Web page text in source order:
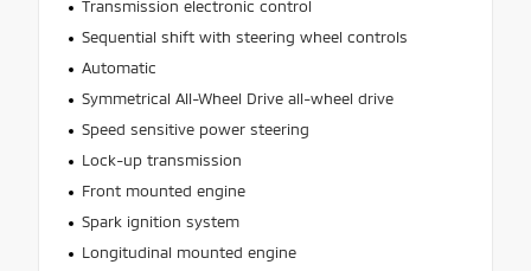
Transmission electronic control
Sequential shift with steering wheel controls
Automatic
Symmetrical All-Wheel Drive all-wheel drive
Speed sensitive power steering
Lock-up transmission
Front mounted engine
Spark ignition system
Longitudinal mounted engine